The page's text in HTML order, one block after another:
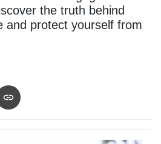
the truth behind
and protect yourself from